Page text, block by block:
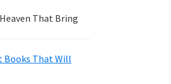
That Bring